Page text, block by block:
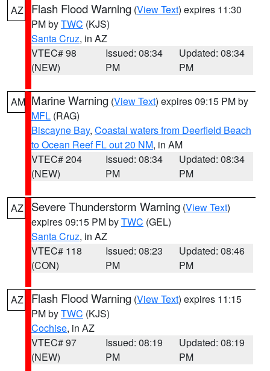
AZ Flash Flood Warning (View Text) expires 11:30
PM byTWC (KJS)
Santa Cruz, in AZ
VTEC# 98
(NEW)
Issued: 08:34
PM
Updated: 08:34
PM
AM Marine Warning (View Text) expires 09:15 PM by
MFL (RAG)
Biscayne Bay, Coastal waters from Deerfield Beach
to Ocean Reef FL out 20 NM, in AM
VTEC# 204
(NEW)
Issued: 08:34
PM
Updated: 08:34
PM
AZ Severe Thunderstorm Warning (View Text)
expires 09:15 PM byTWC (GEL)
Santa Cruz, in AZ
VTEC# 118
(CON)
Issued: 08:23
PM
Updated: 08:46
PM
AZ Flash Flood Warning (View Text) expires 11:15
PM byTWC (KJS)
Cochise, in AZ
VTEC# 97
(NEW)
Issued: 08:19
PM
Updated: 08:19
PM